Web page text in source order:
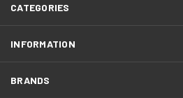
CATEGORIES
INFORMATION
BRANDS